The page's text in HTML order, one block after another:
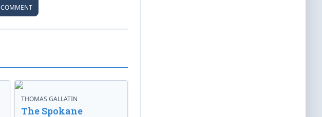
COMMENT
THOMAS GALLATIN
The Spokane